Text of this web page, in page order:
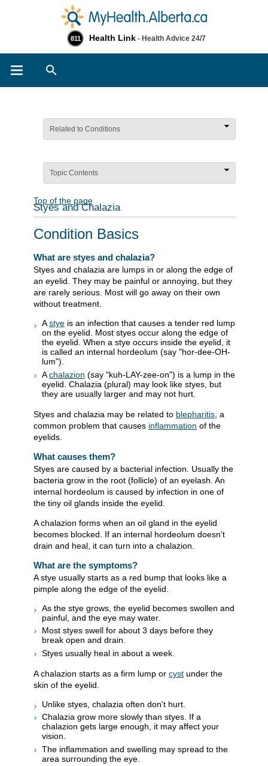
811 Health Link - Health Advice 24/7
Related to Conditions
Topic Contents
Top of the page
Styes and Chalazia
Condition Basics
What are styes and chalazia?
Styes and chalazia are lumps in or along the edge of
an eyelid. They may be painful or annoying, but they
are rarely serious. Most will go away on their own
without treatment.
Astye is an infection that causes a tender red lump
on the eyelid. Most styes occur along the edge of
the eyelid. When a stye occurs inside the eyelid, it
is called an internal hordeolum (say "hor-dee-OH-
lum").
Achalazion (say "kuh-LAY-zee-on") is a lump in the
eyelid. Chalazia (plural) may look like styes, but
they are usually larger and may not hurt.
Styes and chalazia may be related to blepharitis , a
common problem that causes inflammation of the
eyelids.
What causes them?
Styes are caused by a bacterial infection. Usually the
bacteria grow in the root (follicle) of an eyelash. An
internal hordeolum is caused by infection in one of
the tiny oil glands inside the eyelid.
A chalazion forms when an oil gland in the eyelid
becomes blocked. If an internal hordeolum doesn't
drain and heal, it can turn into a chalazion.
What are the symptoms?
A stye usually starts as a red bump that looks like a
pimple along the edge of the eyelid.
As the stye grows, the eyelid becomes swollen and
painful, and the eye may water.
Most styes swell for about 3 days before they
break open and drain.
Styes usually heal in about a week.
A chalazion starts as a firm lump or cyst under the
skin of the eyelid.
Unlike styes, chalazia often don't hurt.
Chalazia grow more slowly than styes. If a
chalazion gets large enough, it may affect your
vision.
The inflammation and swelling may spread to the
area surrounding the eye.